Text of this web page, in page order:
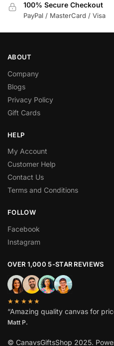
100% Secure Checkout
PayPal / MasterCard / Visa
ABOUT
Company
Blogs
Privacy Policy
Gift Cards
HELP
My Account
Customer Help
Contact Us
Terms and Conditions
FOLLOW
Facebook
Instagram
OVER 1,000 5-STAR REVIEWS
★★★★★
“Amazing quality canvas for
Matt P.
© CanavsGiftsShop 2025.
BEST
YOUR
Sign up to receive a
No spam.